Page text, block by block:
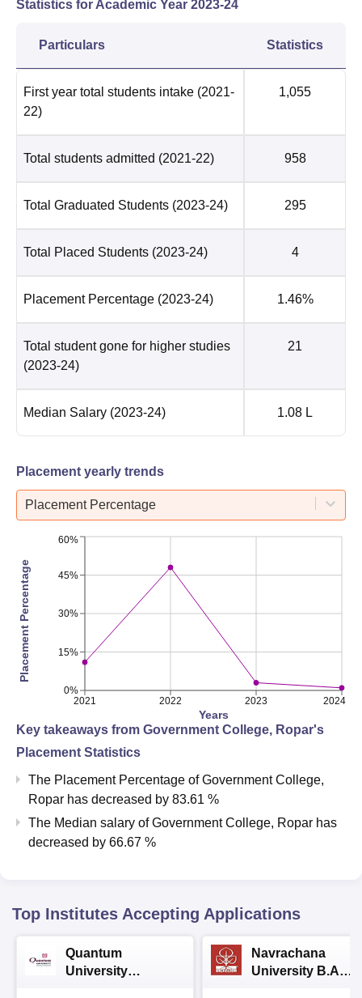
Statistics for Academic Year 2023-24
Particulars Statistics
First year total students intake (2021-
22)
1,055
Total students admitted (2021-22) 958
Total Graduated Students (2023-24) 295
Total Placed Students (2023-24) 4
Placement Percentage (2023-24) 1.46%
Total student gone for higher studies
(2023-24)
21
Median Salary (2023-24) 1.08 L
Placement yearly trends
Placement Percentage
2021 2022 2023 2024
Years
0%
15%
30%
45%
60%
Placement Percentage
Key takeaways from Government College, Ropar's
Placement Statistics
The Placement Percentage ofGovernment College,
Ropar has decreased by 83.61 %
The Median salary ofGovernment College, Ropar has
decreased by 66.67 %
Top Institutes Accepting Applications
Quantum
University
Navrachana
University B.A